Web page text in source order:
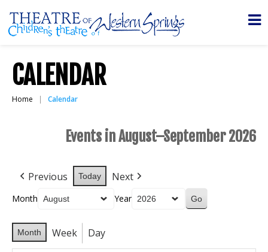
CALENDAR
Home Calendar
Events in August–September 2026
Previous Today Next
Month Year
Month Week Day